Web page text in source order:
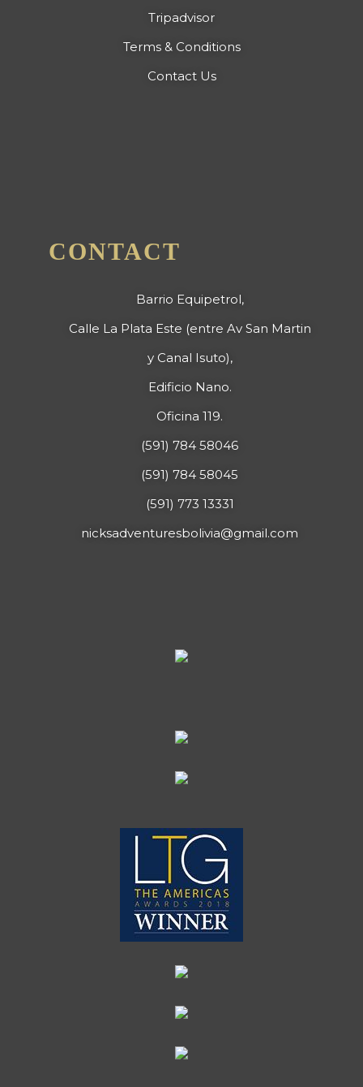
Tripadvisor
Terms & Conditions
Contact Us
CONTACT
Barrio Equipetrol,
Calle La Plata Este (entre Av San Martin
y Canal Isuto),
Edificio Nano.
Oficina 119.
(591) 784 58046
(591) 784 58045
(591) 773 13331
nicksadventuresbolivia@gmail.com